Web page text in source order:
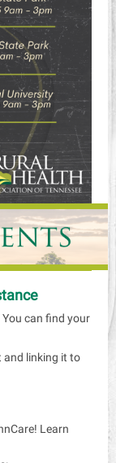
can find your
and linking it to
Learn